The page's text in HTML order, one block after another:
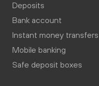
Deposits
Bank account
Instant money transfers
Mobile banking
Safe deposit boxes